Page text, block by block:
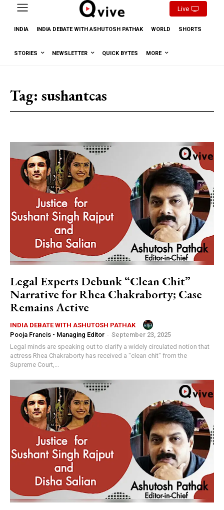
Live
INDIA INDIA DEBATE WITH ASHUTOSH PATHAK WORLD SHORTS
STORIES NEWSLETTER QUICK BYTES MORE
Tag: sushantcas
Legal Experts Debunk “Clean Chit”
Narrative for Rhea Chakraborty; Case
Remains Active
INDIA DEBATE WITH ASHUTOSH PATHAK
Pooja Francis - Managing Editor - September 23, 2025
Legal minds are speaking out to clarify a widely circulated notion that
actress Rhea Chakraborty has received a "clean chit" from the
Supreme Court,...